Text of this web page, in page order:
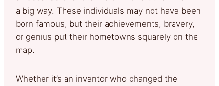
a big way. These individuals may not have been
born famous, but their achievements, bravery,
or genius put their hometowns squarely on the
map.
Whether it’s an inventor who changed the